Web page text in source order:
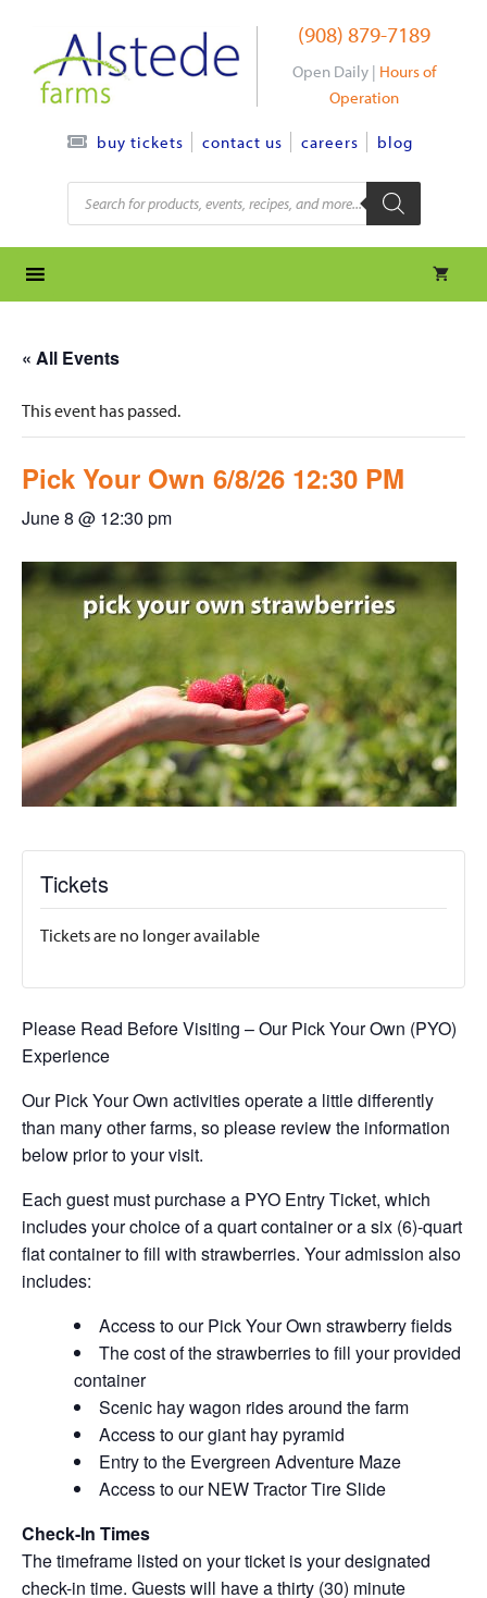
content
(908) 879-7189
Open Daily | Hours of
Operation
buy tickets contact us careers blog
Products
search
« All Events
This event has passed.
Pick Your Own 6/8/26 12:30 PM
June 8 @ 12:30 pm
Tickets
Tickets are no longer available
Please Read Before Visiting – Our Pick Your Own (PYO)
Experience
Our Pick Your Own activities operate a little differently
than many other farms, so please review the information
below prior to your visit.
Each guest must purchase a PYO Entry Ticket, which
includes your choice of a quart container or a six (6)-quart
flat container to fill with strawberries. Your admission also
includes:
Access to our Pick Your Own strawberry fields
The cost of the strawberries to fill your provided
container
Scenic hay wagon rides around the farm
Access to our giant hay pyramid
Entry to the Evergreen Adventure Maze
Access to our NEW Tractor Tire Slide
Check-In Times
The timeframe listed on your ticket is your designated
check-in time. Guests will have a thirty (30) minute